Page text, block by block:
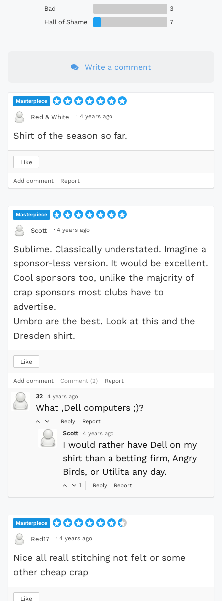
Bad
3
Hall of Shame
7
Write a comment
Masterpiece
Red & White · 4 years ago
Shirt of the season so far.
Like
Add comment Report
Masterpiece
Scott · 4 years ago
Sublime. Classically understated. Imagine a
sponsor-less version. It would be excellent.
Cool sponsors too, unlike the majority of
crap sponsors most clubs have to
advertise.
Umbro are the best. Look at this and the
Dresden shirt.
Like
Add comment Comment (2) Report
32 4 years ago
What ,Dell computers ;)?
Reply Report
Scott 4 years ago
I would rather have Dell on my
shirt than a betting firm, Angry
Birds, or Utilita any day.
1 Reply Report
Masterpiece
Red17 · 4 years ago
Nice all reall stitching not felt or some
other cheap crap
Like